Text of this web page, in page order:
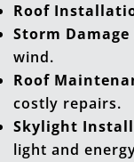
Roof
Storm Damage
wind.
Roof
costly repairs.
Skylight
light and